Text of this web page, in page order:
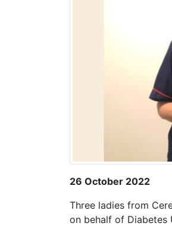
26 October 2022
Three ladies from
on behalf of Diabetes